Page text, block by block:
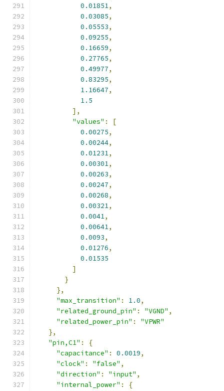
0.01851,
0.03085,
0.05553,
0.09255,
0.16659,
0.27765,
0.49977,
0.83295,
1.16647,
1.5
],
"values" :
[
0.00275,
0.00244,
0.01231,
0.00301,
0.00263,
0.00247,
0.00268,
0.00321,
0.0041,
0.00641,
0.0093,
0.01276,
0.01535
]
}
},
"max_transition" : 1.0,
"related_ground_pin" : "VGND" ,
"related_power_pin" :
"VPWR"
},
"pin,C1" :
{
"capacitance" : 0.0019,
"clock" : "false" ,
"direction" : "input" ,
"internal_power" : {